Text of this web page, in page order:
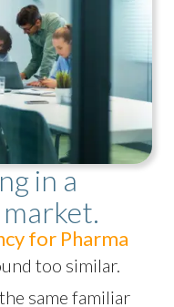
in a
for Pharma
too similar.
same familiar